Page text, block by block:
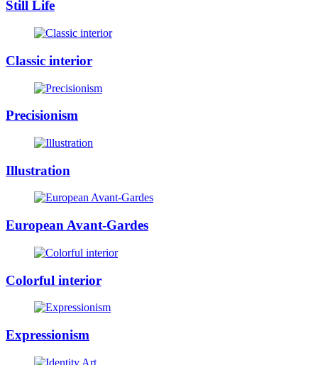
Still Life
Classic interior
Precisionism
Illustration
European Avant-Gardes
Colorful interior
Expressionism